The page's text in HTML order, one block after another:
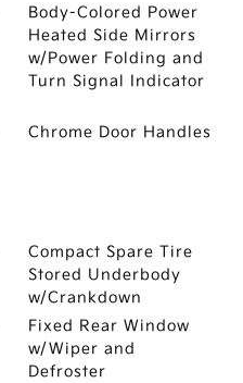
Body-Colored Power
Heated Side Mirrors
w/Power Folding and
Turn Signal Indicator
Chrome Door Handles
Compact Spare Tire
Stored Underbody
w/Crankdown
Fixed Rear Window
w/Wiper and
Defroster